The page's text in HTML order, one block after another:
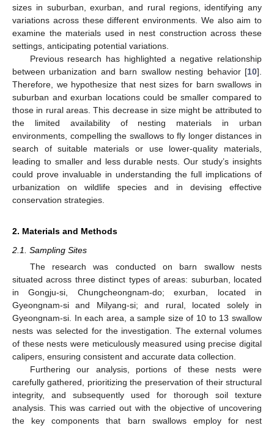
sizes in suburban, exurban, and rural regions, identifying any
variations across these different environments. We also aim to
examine the materials used in nest construction across these
settings, anticipating potential variations.
Previous research has highlighted a negative relationship
between urbanization and barn swallow nesting behavior [10].
Therefore, we hypothesize that nest sizes for barn swallows in
suburban and exurban locations could be smaller compared to
those in rural areas. This decrease in size might be attributed to
the limited availability of nesting materials in urban
environments, compelling the swallows to fly longer distances in
search of suitable materials or use lower-quality materials,
leading to smaller and less durable nests. Our study’s insights
could prove invaluable in understanding the full implications of
urbanization on wildlife species and in devising effective
conservation strategies.
2. Materials and Methods
2.1. Sampling Sites
The research was conducted on barn swallow nests
situated across three distinct types of areas: suburban, located
in Gongju-si, Chungcheongnam-do; exurban, located in
Gyeongnam-si and Milyang-si; and rural, located solely in
Gyeongnam-si. In each area, a sample size of 10 to 13 swallow
nests was selected for the investigation. The external volumes
of these nests were meticulously measured using precise digital
calipers, ensuring consistent and accurate data collection.
Furthering our analysis, portions of these nests were
carefully gathered, prioritizing the preservation of their structural
integrity, and subsequently used for thorough soil texture
analysis. This was carried out with the objective of uncovering
the key components that barn swallows employ for nest